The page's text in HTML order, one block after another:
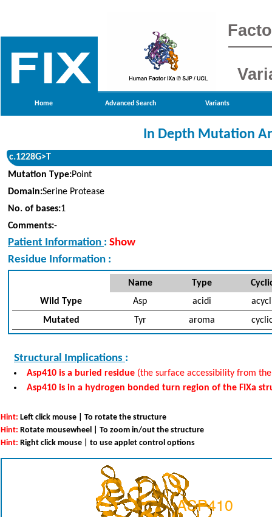
Home Advanced Search Variants
In Depth Mutation
c.1228G>T
Mutation Type:Point
Domain:Serine Protease
No. of bases:1
Comments:-
Patient Information : Show
Residue Information :
Name Type
Wild Type
Asp acidi
Mutated
Tyr aroma
Structural Implications :
Asp410 is a buried residue (the surface accessibility from
Asp410 is in a hydrogen bonded turn region of the FIXa
Hint: Left click mouse | To rotate the structure
Hint: Rotate mousewheel | To zoom in/out the structure
Hint: Right click mouse | to use applet control options